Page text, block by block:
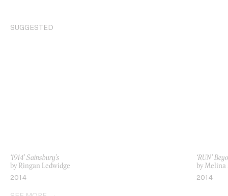
SUGGESTED
‘1914’ Sainsbury’s
by Ringan Ledwidge
2014
‘RUN’
by
2014